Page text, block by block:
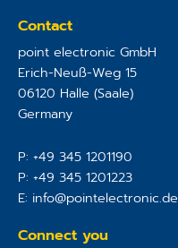
Contact
point electronic GmbH
Erich-Neuß-Weg 15
06120 Halle (Saale)
Germany
P: +49 345 1201190
P: +49 345 1201223
E: info@pointelectronic.de
Connect you